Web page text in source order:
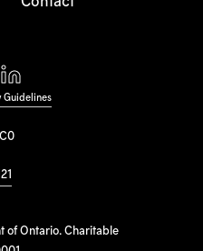
of Ontario. Charitable
Guidelines